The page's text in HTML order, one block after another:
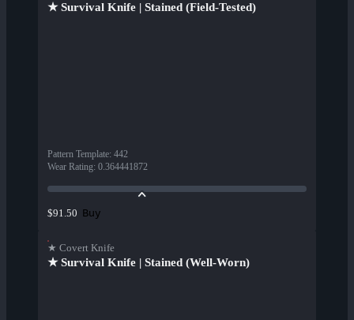
★ Survival Knife | Stained (Field-Tested)
Pattern Template: 442
Wear Rating: 0.364441872
$91.50 Buy
★ Covert Knife
★ Survival Knife | Stained (Well-Worn)